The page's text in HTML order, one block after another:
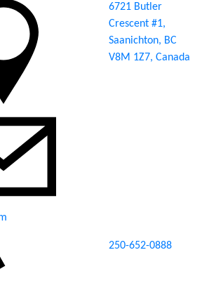
6721 Butler
Crescent #1,
Saanichton, BC
V8M 1Z7, Canada
250-652-0888